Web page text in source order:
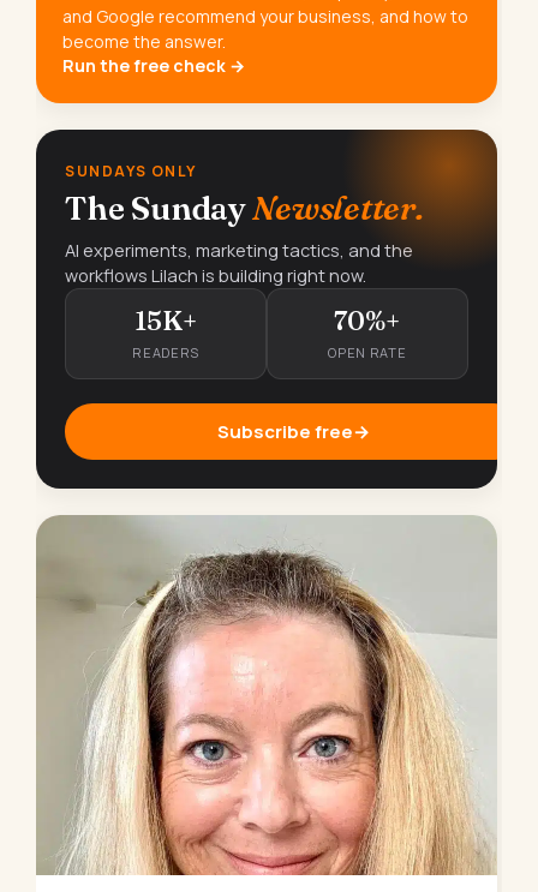
and Google recommend your business, and how to
become the answer.
Run the free check →
SUNDAYS ONLY
The SundayNewsletter.
AI experiments, marketing tactics, and the
workflows Lilach is building right now.
15K+
READERS
70%+
OPEN RATE
Subscribe free→